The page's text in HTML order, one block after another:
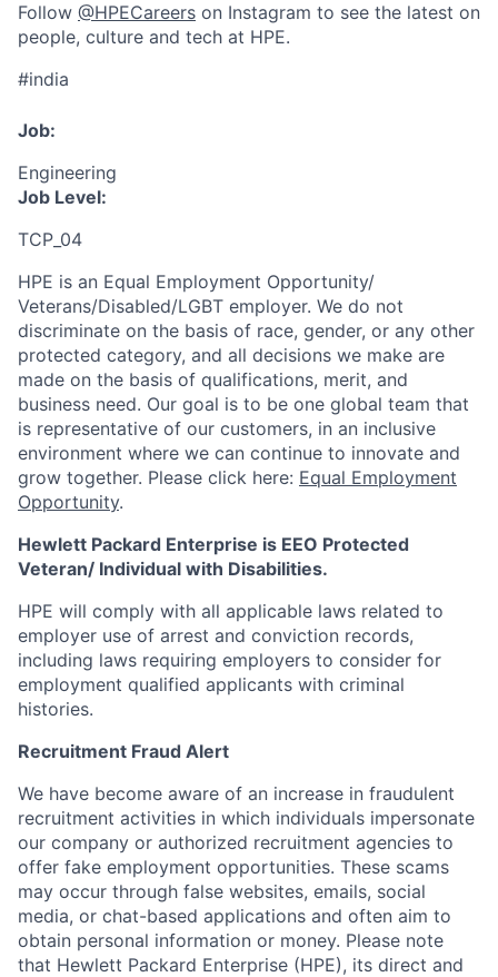
Follow @HPECareers on Instagram to see the latest on
people, culture and tech at HPE.
#india
Job:
Engineering
Job Level:
TCP_04
HPE is an Equal Employment Opportunity/
Veterans/Disabled/LGBT employer. We do not
discriminate on the basis of race, gender, or any other
protected category, and all decisions we make are
made on the basis of qualifications, merit, and
business need. Our goal is to be one global team that
is representative of our customers, in an inclusive
environment where we can continue to innovate and
grow together. Please click here: Equal Employment
Opportunity.
Hewlett Packard Enterprise is EEO Protected
Veteran/ Individual with Disabilities.
HPE will comply with all applicable laws related to
employer use of arrest and conviction records,
including laws requiring employers to consider for
employment qualified applicants with criminal
histories.
Recruitment Fraud Alert
We have become aware of an increase in fraudulent
recruitment activities in which individuals impersonate
our company or authorized recruitment agencies to
offer fake employment opportunities. These scams
may occur through false websites, emails, social
media, or chat-based applications and often aim to
obtain personal information or money. Please note
that Hewlett Packard Enterprise (HPE), its direct and